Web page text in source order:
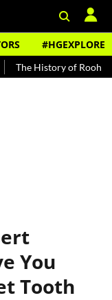
#HGEXPLORE
Rooh Afza Beat
You
Tooth